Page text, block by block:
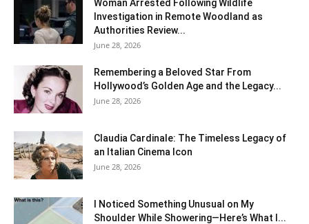
Woman Arrested Following Wildlife
Investigation in Remote Woodland as
Authorities Review...
June 28, 2026
Remembering a Beloved Star From
Hollywood’s Golden Age and the Legacy...
June 28, 2026
Claudia Cardinale: The Timeless Legacy of
an Italian Cinema Icon
June 28, 2026
I Noticed Something Unusual on My
Shoulder While Showering—Here’s What I...